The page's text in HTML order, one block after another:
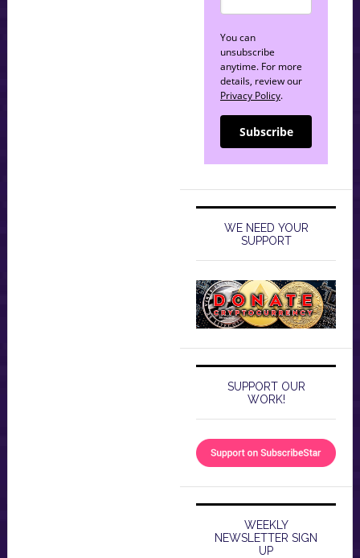
You can
unsubscribe
anytime. For more
details, review our
Privacy Policy.
Subscribe
WE NEED YOUR
SUPPORT
SUPPORT OUR
WORK!
WEEKLY
NEWSLETTER SIGN
UP